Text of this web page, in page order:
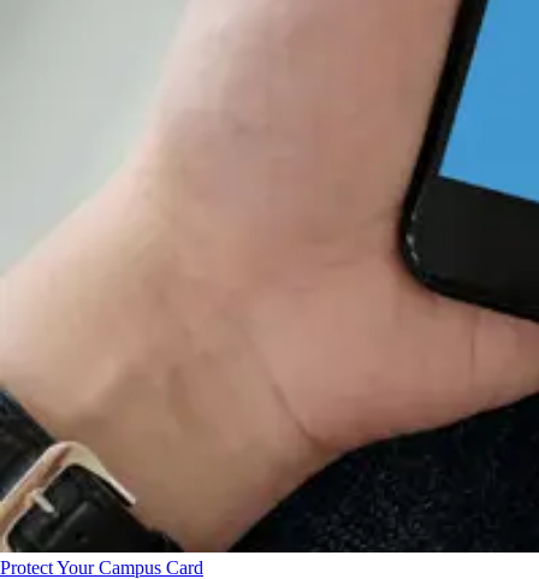
Protect Your Campus Card